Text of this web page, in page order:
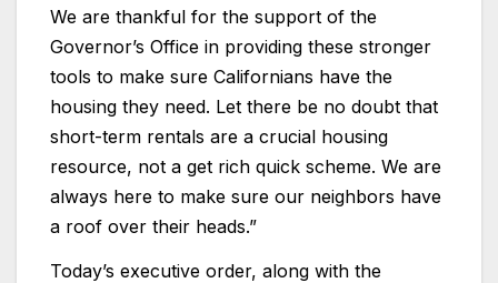
We are thankful for the support of the
Governor’s Office in providing these stronger
tools to make sure Californians have the
housing they need. Let there be no doubt that
short-term rentals are a crucial housing
resource, not a get rich quick scheme. We are
always here to make sure our neighbors have
a roof over their heads.”
Today’s executive order, along with the